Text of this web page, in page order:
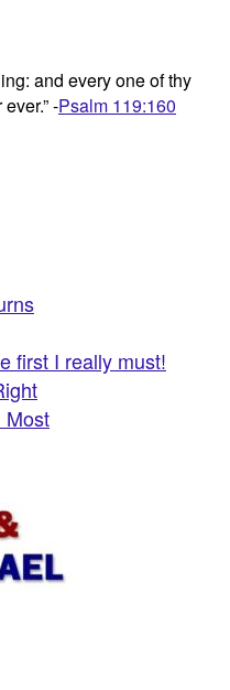
and every one of thy
-Psalm 119:160
first I really must!
Most